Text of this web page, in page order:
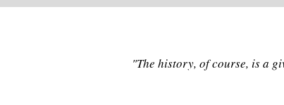
"The history, of course, is a